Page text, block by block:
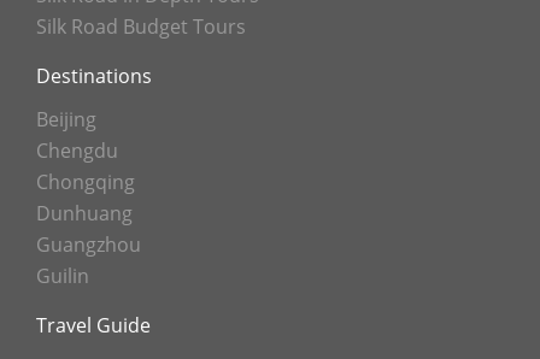
Silk Road Budget Tours
Destinations
Beijing
Chengdu
Chongqing
Dunhuang
Guangzhou
Guilin
Travel Guide